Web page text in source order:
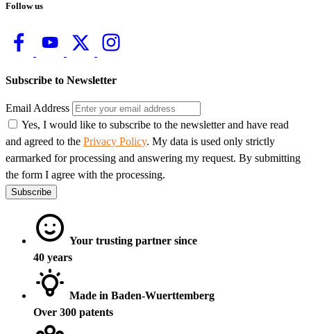
Follow us
Subscribe to Newsletter
Email Address
Yes, I would like to subscribe to the newsletter and have read
and agreed to the Privacy Policy. My data is used only strictly
earmarked for processing and answering my request. By submitting
the form I agree with the processing.
Subscribe
Your trusting partner since
40 years
Made in Baden-Wuerttemberg
Over 300 patents